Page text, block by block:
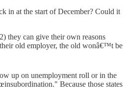
in at the start of December? Could it
they can give their own reasons
old employer, the old wonâ€™t be
up on unemployment roll or in the
Because those states